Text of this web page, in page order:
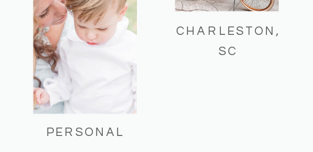
PERSONAL
CHARLESTON,
SC